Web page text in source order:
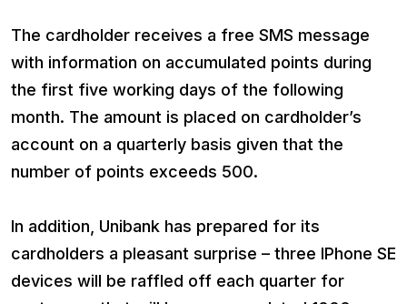
The cardholder receives a free SMS message
with information on accumulated points during
the first five working days of the following
month. The amount is placed on cardholder’s
account on a quarterly basis given that the
number of points exceeds 500.
In addition, Unibank has prepared for its
cardholders a pleasant surprise – three IPhone SE
devices will be raffled off each quarter for